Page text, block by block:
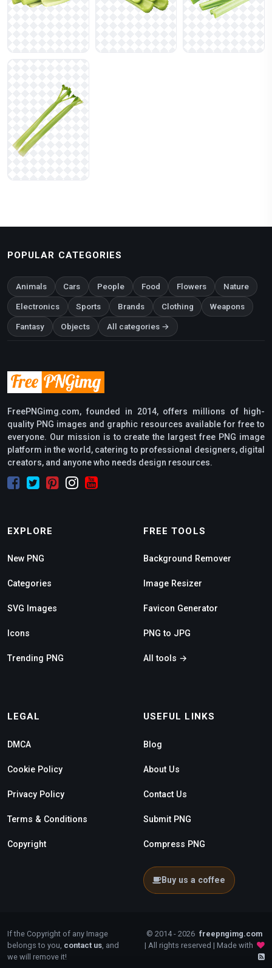
POPULAR CATEGORIES
Animals Cars People Food Flowers Nature
Electronics Sports Brands Clothing Weapons
Fantasy Objects All categories →
FreePNGimg.com, founded in 2014, offers millions of high-
quality PNG images and graphic resources available for free to
everyone. Our mission is to create the largest free PNG image
platform in the world, catering to professional designers, digital
creators, and anyone who needs design resources.
EXPLORE
New PNG
Categories
SVG Images
Icons
Trending PNG
FREE TOOLS
Background Remover
Image Resizer
Favicon Generator
PNG to JPG
All tools →
LEGAL
DMCA
Cookie Policy
Privacy Policy
Terms & Conditions
Copyright
USEFUL LINKS
Blog
About Us
Contact Us
Submit PNG
Compress PNG
Buy us a coffee
If the Copyright of any Image
belongs to you, contact us , and
we will remove it!
© 2014 - 2026 freepngimg.com
| All rights reserved | Made with